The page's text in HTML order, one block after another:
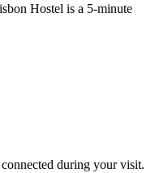
Hostel is a 5-minute
during your visit.